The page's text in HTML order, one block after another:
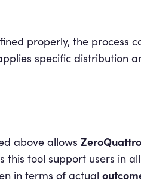
properly, the process
specific distribution
above allows ZeroQuattro
this tool support users in
in terms of actual